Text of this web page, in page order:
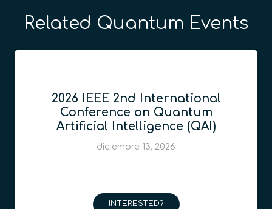
Related Quantum Events
2026 IEEE 2nd International
Conference on Quantum
Artificial Intelligence (QAI)
diciembre 13, 2026
INTERESTED?